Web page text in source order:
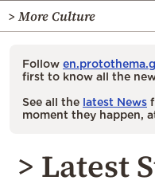
> More Culture
Follow
first to know all the
See all the latest News
moment they happen,
> Latest